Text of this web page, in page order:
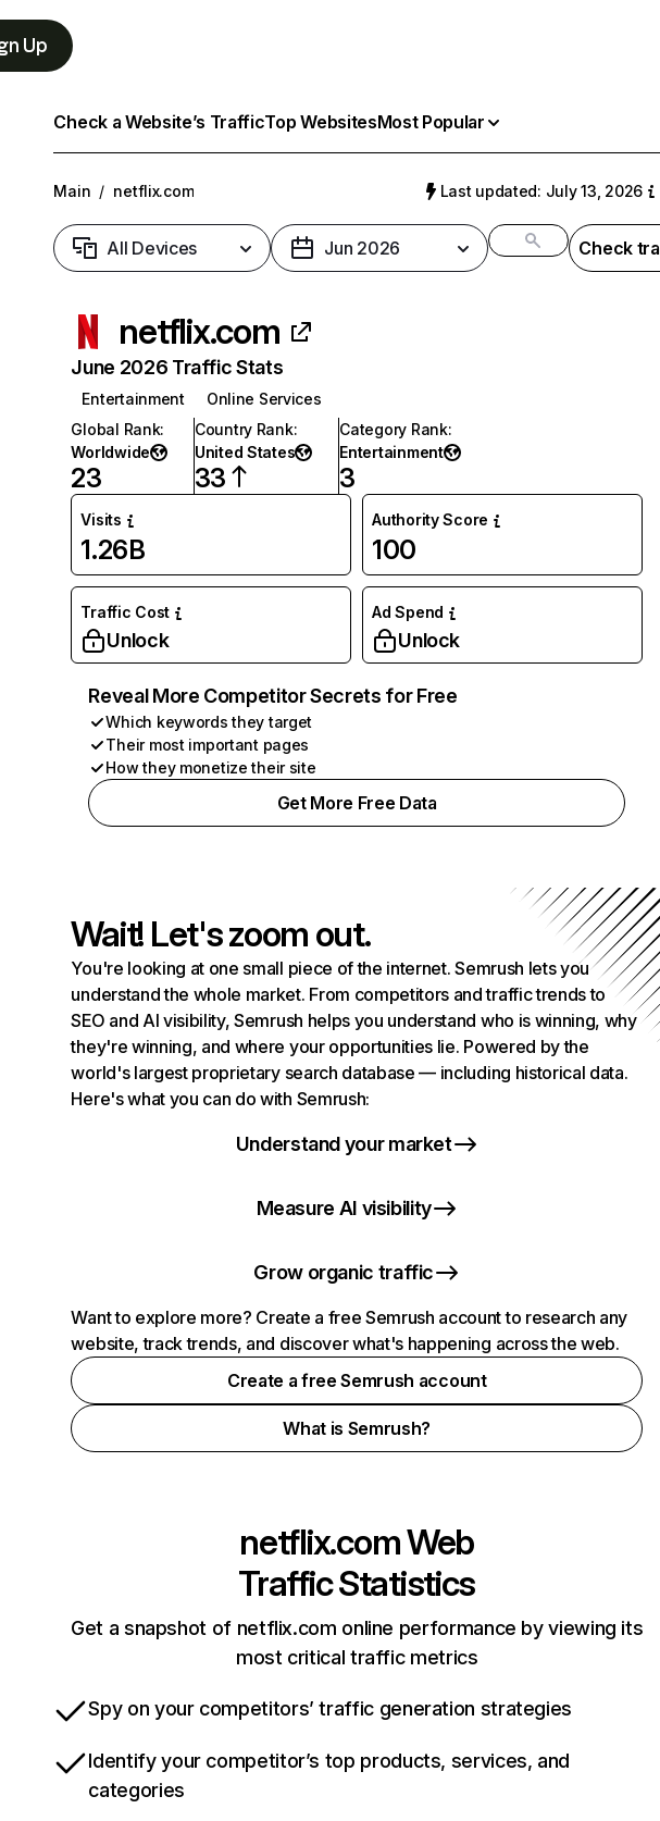
Up
Check a Website’s TrafficTop WebsitesMost Popular
Main / netflix.com Last updated: July 13, 2026
All Devices Jun 2026 Check
netflix.com
June 2026 Traffic Stats
Entertainment
Online Services
Global Rank:
Worldwide
23
Country Rank:
United States
33
Category Rank:
Entertainment
3
Visits
1.26B
Authority Score
100
Traffic Cost
Unlock
Ad Spend
Unlock
Reveal More Competitor Secrets for Free
Which keywords they target
Their most important pages
How they monetize their site
Get More Free Data
Wait! Let's zoom out.
You're looking at one small piece of the internet. Semrush lets you
understand the whole market. From competitors and traffic trends to
SEO and AI visibility, Semrush helps you understand who is winning, why
they're winning, and where your opportunities lie. Powered by the
world's largest proprietary search database — including historical data.
Here's what you can do with Semrush:
Understand your market
Measure AI visibility
Grow organic traffic
Want to explore more? Create a free Semrush account to research any
website, track trends, and discover what's happening across the web.
Create a free Semrush account
What is Semrush?
netflix.comWeb
Traffic Statistics
Get a snapshot of netflix.com online performance by viewing its
most critical traffic metrics
Spy on your competitors’ traffic generation strategies
Identify your competitor’s top products, services, and
categories